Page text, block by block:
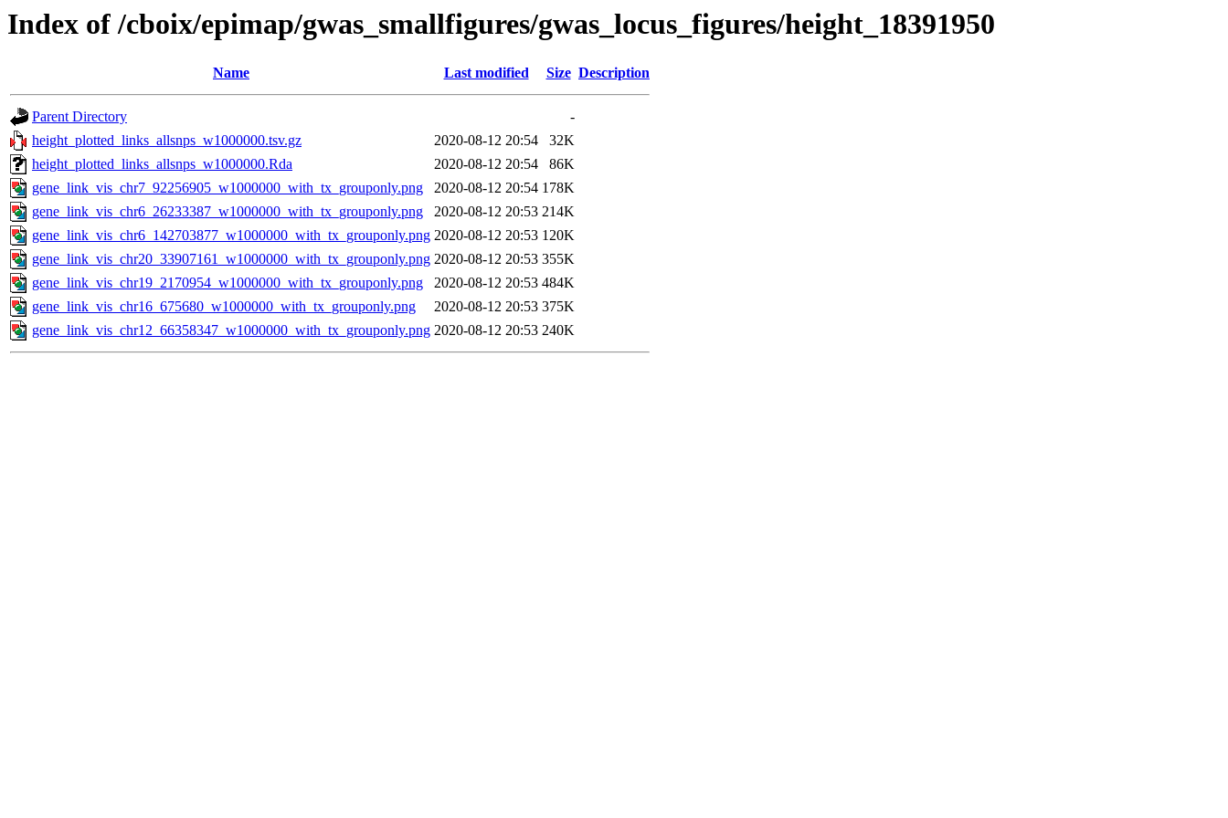
Index of /cboix/epimap/gwas_smallfigures/gwas_locus_figures/height_18391950
Name Last modified Size Description
Parent Directory
-
height_plotted_links_allsnps_w1000000.tsv.gz
2020-08-12 20:54
32K
height_plotted_links_allsnps_w1000000.Rda
2020-08-12 20:54
86K
gene_link_vis_chr7_92256905_w1000000_with_tx_grouponly.png
2020-08-12 20:54 178K
gene_link_vis_chr6_26233387_w1000000_with_tx_grouponly.png
2020-08-12 20:53 214K
gene_link_vis_chr6_142703877_w1000000_with_tx_grouponly.png 2020-08-12 20:53 120K
gene_link_vis_chr20_33907161_w1000000_with_tx_grouponly.png 2020-08-12 20:53 355K
gene_link_vis_chr19_2170954_w1000000_with_tx_grouponly.png
2020-08-12 20:53 484K
gene_link_vis_chr16_675680_w1000000_with_tx_grouponly.png
2020-08-12 20:53 375K
gene_link_vis_chr12_66358347_w1000000_with_tx_grouponly.png 2020-08-12 20:53 240K